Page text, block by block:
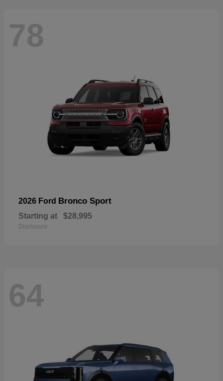
78
2026 Ford Bronco Sport
Starting at $28,995
Disclosure
64